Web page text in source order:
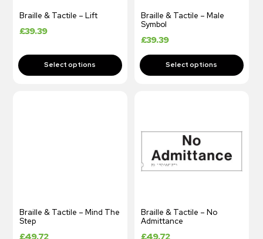
Braille & Tactile – Lift
£39.39
Braille & Tactile – Male
Symbol
£39.39
Braille & Tactile – Mind The
Step
£49.72
Braille & Tactile – No
Admittance
£49.72